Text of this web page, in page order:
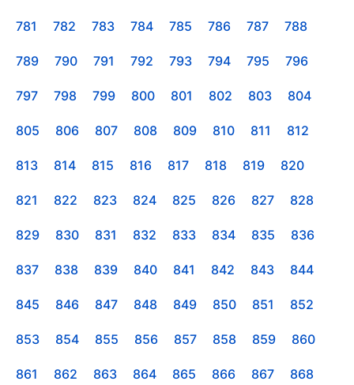
781 782 783 784 785 786 787 788
789 790 791 792 793 794 795 796
797 798 799 800 801 802 803 804
805 806 807 808 809 810 811 812
813 814 815 816 817 818 819 820
821 822 823 824 825 826 827 828
829 830 831 832 833 834 835 836
837 838 839 840 841 842 843 844
845 846 847 848 849 850 851 852
853 854 855 856 857 858 859 860
861 862 863 864 865 866 867 868